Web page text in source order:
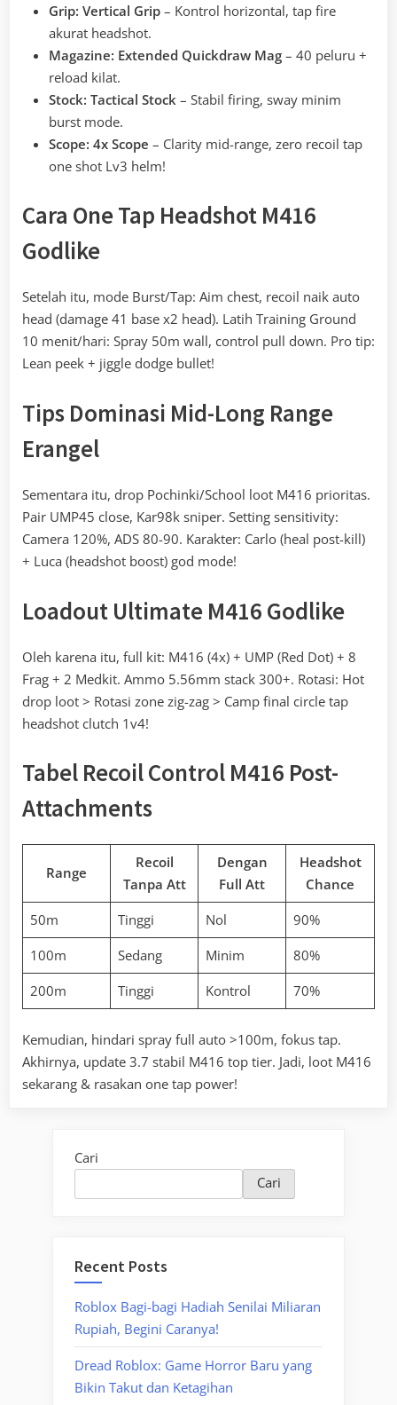
Grip: Vertical Grip – Kontrol horizontal, tap fire
akurat headshot.
Magazine: Extended Quickdraw Mag – 40 peluru +
reload kilat.
Stock: Tactical Stock – Stabil firing, sway minim
burst mode.
Scope: 4x Scope – Clarity mid-range, zero recoil tap
one shot Lv3 helm!
Cara One Tap Headshot M416
Godlike
Setelah itu, mode Burst/Tap: Aim chest, recoil naik auto
head (damage 41 base x2 head). Latih Training Ground
10 menit/hari: Spray 50m wall, control pull down. Pro tip:
Lean peek + jiggle dodge bullet!
Tips Dominasi Mid-Long Range
Erangel
Sementara itu, drop Pochinki/School loot M416 prioritas.
Pair UMP45 close, Kar98k sniper. Setting sensitivity:
Camera 120%, ADS 80-90. Karakter: Carlo (heal post-kill)
+ Luca (headshot boost) god mode!
Loadout Ultimate M416 Godlike
Oleh karena itu, full kit: M416 (4x) + UMP (Red Dot) + 8
Frag + 2 Medkit. Ammo 5.56mm stack 300+. Rotasi: Hot
drop loot > Rotasi zone zig-zag > Camp final circle tap
headshot clutch 1v4!
Tabel Recoil Control M416 Post-
Attachments
Range
Recoil
Tanpa Att
Dengan
Full Att
Headshot
Chance
50m
Tinggi Nol
90%
100m
Sedang Minim
80%
200m
Tinggi Kontrol 70%
Kemudian, hindari spray full auto >100m, fokus tap.
Akhirnya, update 3.7 stabil M416 top tier. Jadi, loot M416
sekarang & rasakan one tap power!
Cari
Cari
Recent Posts
Roblox Bagi-bagi Hadiah Senilai Miliaran
Rupiah, Begini Caranya!
Dread Roblox: Game Horror Baru yang
Bikin Takut dan Ketagihan